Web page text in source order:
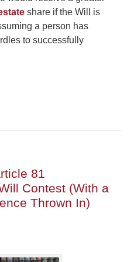
share if the Will is
a person has
to successfully
81
Contest (With a
Thrown In)